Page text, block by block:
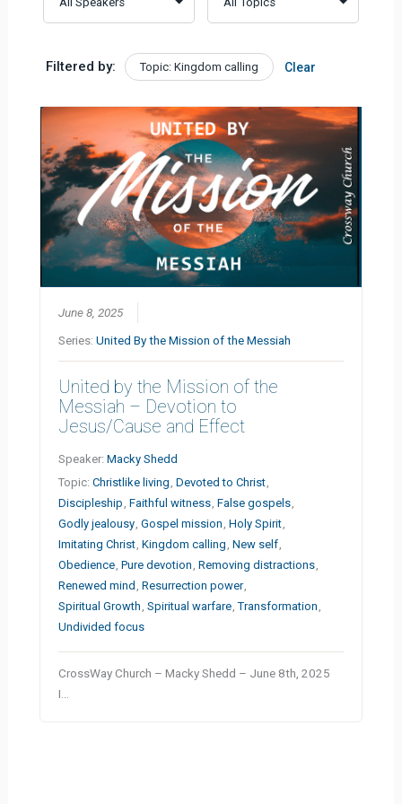
Filtered by: Topic: Kingdom calling Clear
June 8, 2025
Series:United By the Mission of the Messiah
United by the Mission of the
Messiah – Devotion to
Jesus/Cause and Effect
Speaker:Macky Shedd
Topic:Christlike living ,Devoted to Christ
Discipleship ,Faithful witness ,False gospels
Godly jealousy ,Gospel mission ,Holy Spirit
Imitating Christ ,Kingdom calling ,New self
Obedience ,Pure devotion ,Removing distractions
Renewed mind ,Resurrection power
Spiritual Growth ,Spiritual warfare ,Transformation
Undivided focus
CrossWay Church – Macky Shedd – June 8th, 2025
I…